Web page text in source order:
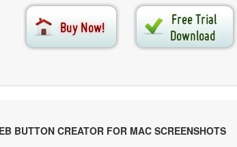
BUTTON CREATOR FOR MAC SCREENSHOTS